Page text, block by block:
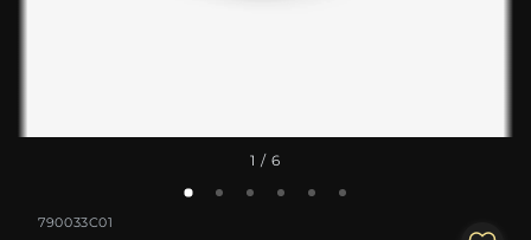
1 / 6
790033C01